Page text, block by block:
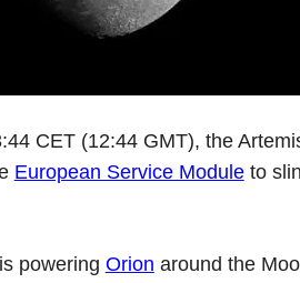
CET (12:44 GMT), the
European Service Moduleto
powering Orion around the